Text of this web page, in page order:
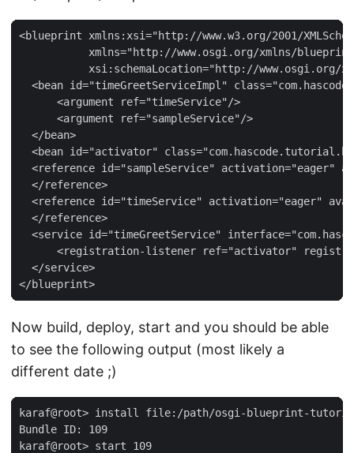
<blueprint xmlns:xsi="http://www.w3.org/2001/
xmlns="http://www.osgi.org/xmlns/
xsi:schemaLocation="http://www.osgi.org/
<bean id="timeGreetServiceImpl"
      <argument ref="timeService"/>
      <argument ref="sampleService"/>
  </bean>
<bean id="activator"
<reference id="sampleService" activation="eager"
  </reference>
<reference id="timeService" activation="eager"
  </reference>
<service id="timeGreetService"
<registration-listener ref="activator"
  </service>
</blueprint>
Now build, deploy, start and you should be able
to see the following output (most likely a
different date ;)
karaf@root> install file:/path/osgi-blueprint-
Bundle ID: 109
karaf@root> start 109